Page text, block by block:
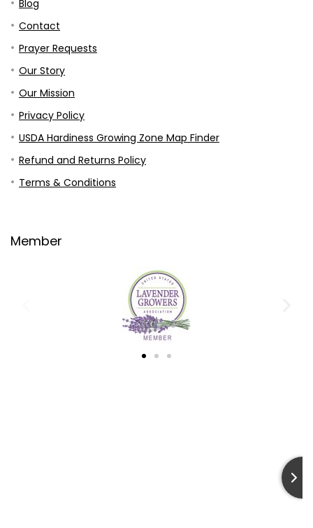
Blog
Contact
Prayer Requests
Our Story
Our Mission
Privacy Policy
USDA Hardiness Growing Zone Map Finder
Refund and Returns Policy
Terms & Conditions
Member